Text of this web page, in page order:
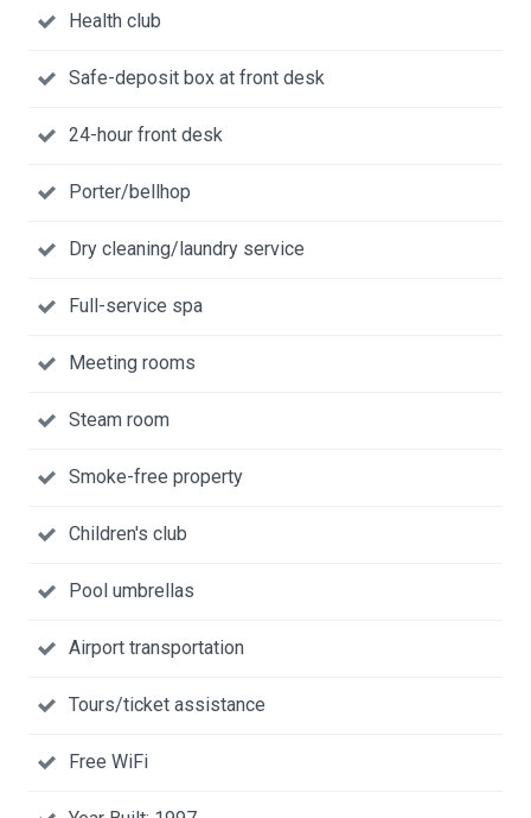
Health club
Safe-deposit box at front desk
24-hour front desk
Porter/bellhop
Dry cleaning/laundry service
Full-service spa
Meeting rooms
Steam room
Smoke-free property
Children's club
Pool umbrellas
Airport transportation
Tours/ticket assistance
Free WiFi